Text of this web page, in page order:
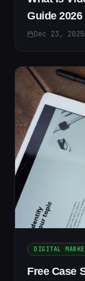
Guide 2026
Dec 23, 2025
DIGITAL
Free Case